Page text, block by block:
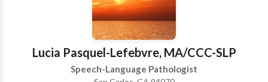
availability for traditional therapies.) Services are
provided in my office on an individual basis, with
active parent participation and home programming. I
also have experience with Auditory/Language
Processing disorders, articulation and phonological
Lucia Pasquel-Lefebvre, MA/CCC-SLP
Speech-Language Pathologist